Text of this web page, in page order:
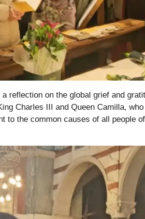
reflection on the global grief and
Charles III and Queen Camilla, who
to the common causes of all people of